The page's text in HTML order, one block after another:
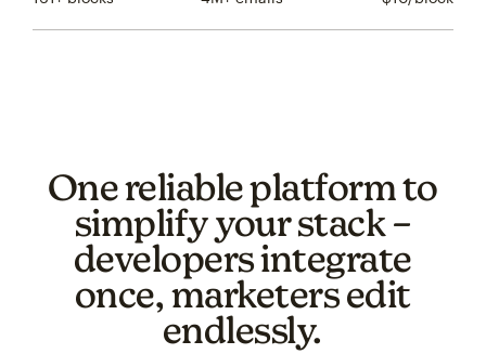
One reliable platform to
simplify your stack –
developers integrate
once, marketers edit
endlessly.